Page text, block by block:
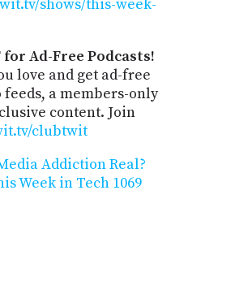
shows/this-week-
Ad-Free Podcasts!
love and get ad-free
a members-only
content. Join
clubtwit
Addiction Real?
Week in Tech 1069